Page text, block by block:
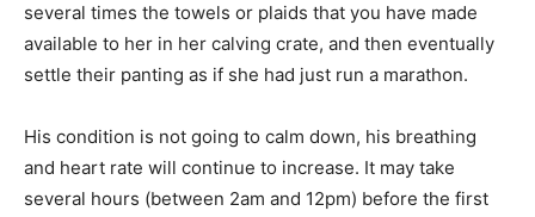
several times the towels or plaids that you have made
available to her in her calving crate, and then eventually
settle their panting as if she had just run a marathon.
His condition is not going to calm down, his breathing
and heart rate will continue to increase. It may take
several hours (between 2am and 12pm) before the first